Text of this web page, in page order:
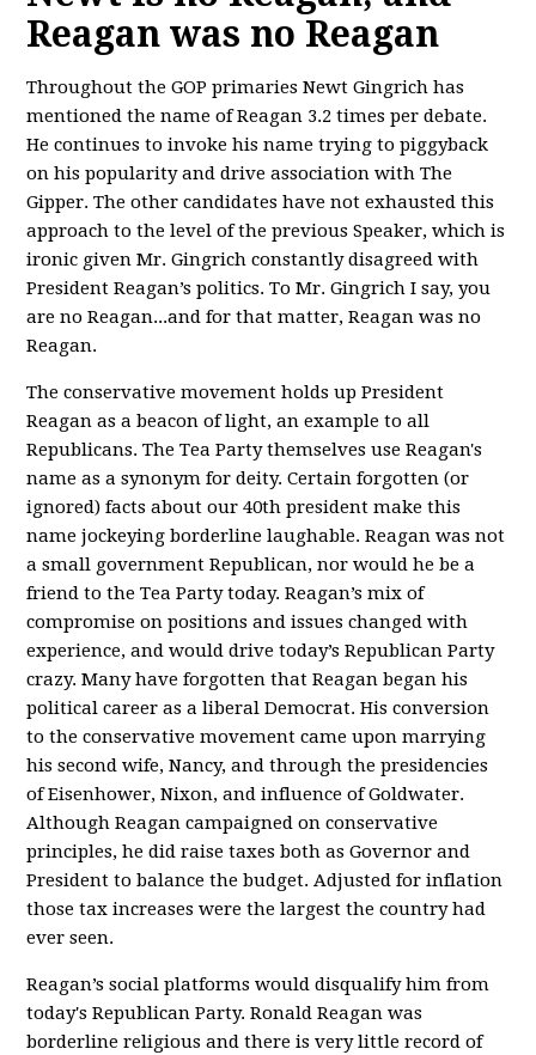
Reagan was no Reagan
Throughout the GOP primaries Newt Gingrich has
mentioned the name of Reagan 3.2 times per debate.
He continues to invoke his name trying to piggyback
on his popularity and drive association with The
Gipper. The other candidates have not exhausted this
approach to the level of the previous Speaker, which is
ironic given Mr. Gingrich constantly disagreed with
President Reagan’s politics. To Mr. Gingrich I say, you
are no Reagan...and for that matter, Reagan was no
Reagan.
The conservative movement holds up President
Reagan as a beacon of light, an example to all
Republicans. The Tea Party themselves use Reagan's
name as a synonym for deity. Certain forgotten (or
ignored) facts about our 40th president make this
name jockeying borderline laughable. Reagan was not
a small government Republican, nor would he be a
friend to the Tea Party today. Reagan’s mix of
compromise on positions and issues changed with
experience, and would drive today’s Republican Party
crazy. Many have forgotten that Reagan began his
political career as a liberal Democrat. His conversion
to the conservative movement came upon marrying
his second wife, Nancy, and through the presidencies
of Eisenhower, Nixon, and influence of Goldwater.
Although Reagan campaigned on conservative
principles, he did raise taxes both as Governor and
President to balance the budget. Adjusted for inflation
those tax increases were the largest the country had
ever seen.
Reagan’s social platforms would disqualify him from
today's Republican Party. Ronald Reagan was
borderline religious and there is very little record of